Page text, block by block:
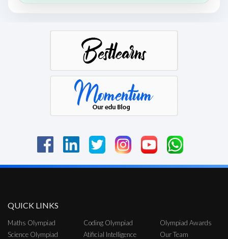
QUICK LINKS
Maths Olympiad
Science Olympiad
Coding Olympiad
Atificial Intelligence
Olympiad Awards
Our Team